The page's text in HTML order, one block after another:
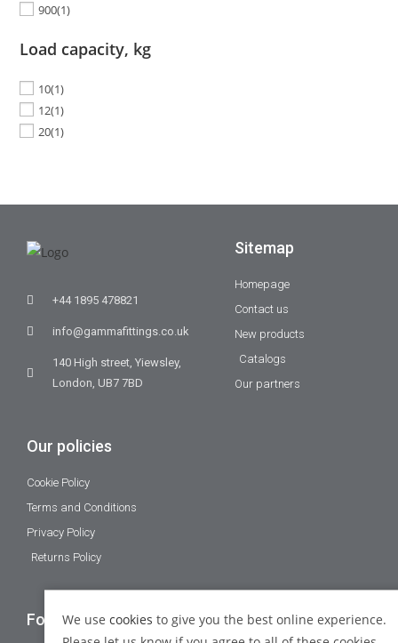
900(1)
Load capacity, kg
10(1)
12(1)
20(1)
+44 1895 478821
info@gammafittings.co.uk
140 High street, Yiewsley,
London, UB7 7BD
Sitemap
Homepage
Contact us
New products
Catalogs
Our partners
Our policies
Cookie Policy
Terms and Conditions
Privacy Policy
Returns Policy
Follow Us
We use cookies to give you the best online experience.